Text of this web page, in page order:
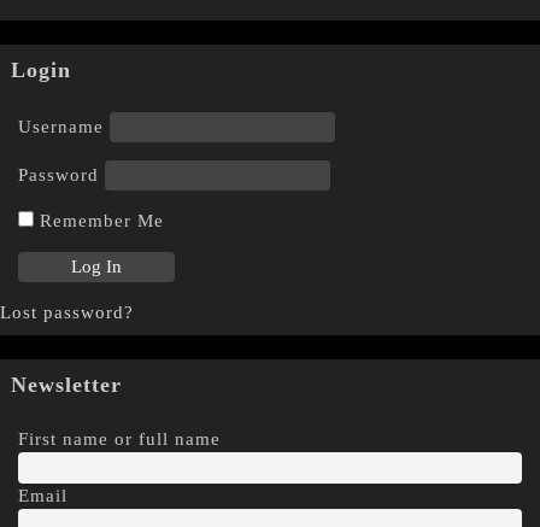
Login
Username
Password
Remember Me
Lost password?
Newsletter
First name or full name
Email